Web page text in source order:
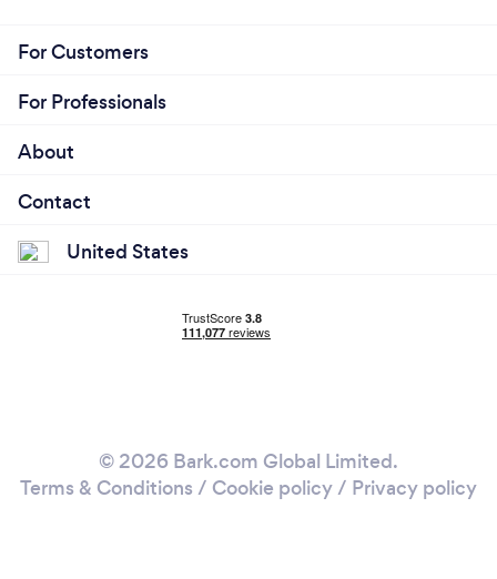
For Customers
For Professionals
About
Contact
United States
© 2026 Bark.com Global Limited.
Terms & Conditions / Cookie policy/ Privacy policy